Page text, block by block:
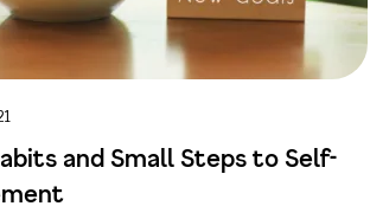
and Small Steps to Self-